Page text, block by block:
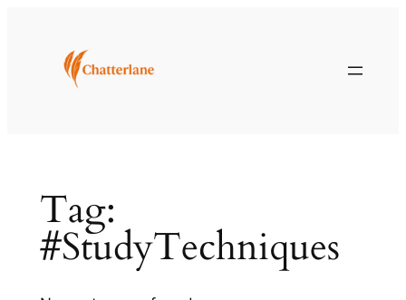
Tag:
#StudyTechniques